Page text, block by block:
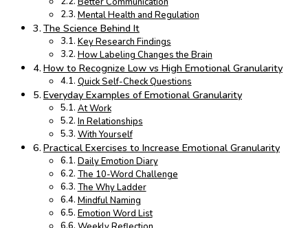
Mental Health and Regulation
The Science Behind It
Key Research Findings
How Labeling Changes the Brain
How to Recognize Low vs High Emotional Granularity
Quick Self-Check Questions
Everyday Examples of Emotional Granularity
At Work
In Relationships
With Yourself
Practical Exercises to Increase Emotional Granularity
Daily Emotion Diary
The 10-Word Challenge
The Why Ladder
Mindful Naming
Emotion Word List